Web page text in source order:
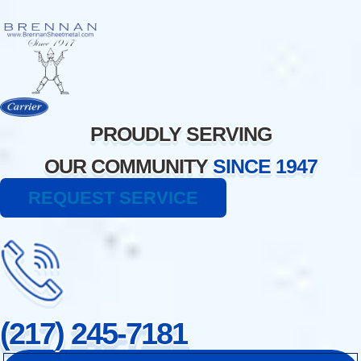
to
content
PROUDLY SERVING
OUR COMMUNITYSINCE 1947
REQUEST SERVICE
(217) 245-7181